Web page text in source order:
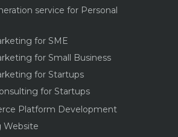
service for Personal
for SME
for Small Business
for Startups
for Startups
Platform Development
Website